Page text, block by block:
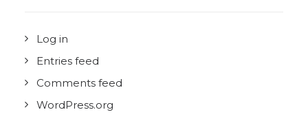
Log in
Entries feed
Comments feed
WordPress.org